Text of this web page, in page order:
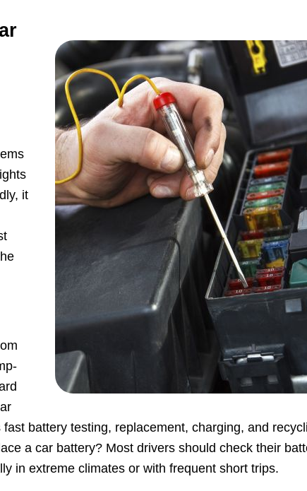
it
battery testing, replacement, charging, and
a car battery? Most drivers should check their
in extreme climates or with frequent short trips.